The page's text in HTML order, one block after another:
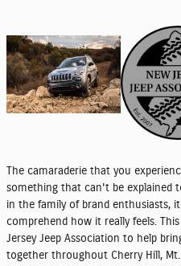
The camaraderie that you
something that can't be explained
in the family of brand enthusiasts,
comprehend how it really feels.
Jersey Jeep Association to help
together throughout Cherry Hill,